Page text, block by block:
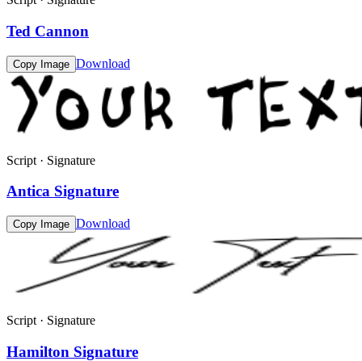
Ted Cannon
Copy Image Download
Script · Signature
Antica Signature
Copy Image Download
Script · Signature
Hamilton Signature